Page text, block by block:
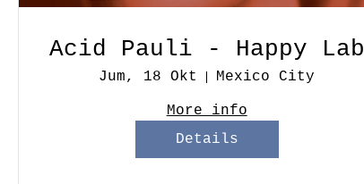
Acid Pauli - Happy Lab
Jum, 18 Okt Mexico City
More info
Details